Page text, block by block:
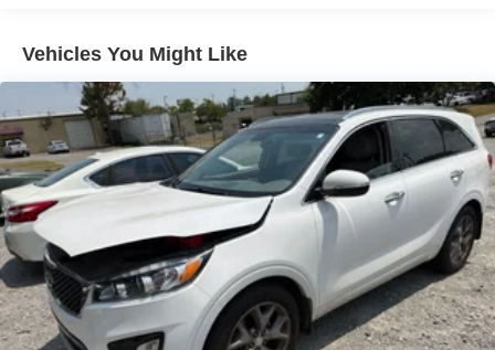
Discover the ultimate in luxury, technology, and versatility
with this remarkable 2027 Kia Telluride Hybrid X-Line SX
Prestige. Schedule a test drive today and experience the
difference for yourself.
Rear Auto-Leveling Suspension
Electric Power-Assist Speed-Sensing Steering
18.2 Gal. Fuel Tank
Single Stainless Steel Exhaust
Permanent Locking Hubs
Strut Front Suspension w/Coil Springs
Multi-Link Rear Suspension w/Coil Springs
Regenerative 4-Wheel Disc Brakes w/4-Wheel ABS,
Front And Rear Vented Discs, Brake Assist, Hill
Descent Control, Hill Hold Control and Electric Parking
Brake
Vehicles You Might Like